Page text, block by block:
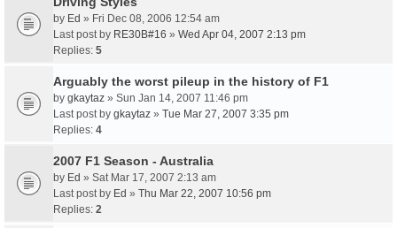
by Ed » Fri Dec 08, 2006 12:54 am
Last post by RE30B#16 » Wed Apr 04, 2007 2:13 pm
Replies: 5
Arguably the worst pileup in the history of F1
by gkaytaz » Sun Jan 14, 2007 11:46 pm
Last post by gkaytaz » Tue Mar 27, 2007 3:35 pm
Replies: 4
2007 F1 Season - Australia
by Ed » Sat Mar 17, 2007 2:13 am
Last post by Ed » Thu Mar 22, 2007 10:56 pm
Replies: 2